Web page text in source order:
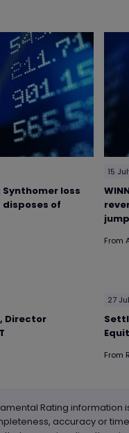
Synthomer loss
disposes of
15
From
Director
27
From
Rating information
accuracy or